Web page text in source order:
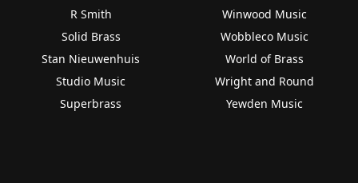
R Smith
Solid Brass
Stan Nieuwenhuis
Studio Music
Superbrass
Winwood Music
Wobbleco Music
World of Brass
Wright and Round
Yewden Music